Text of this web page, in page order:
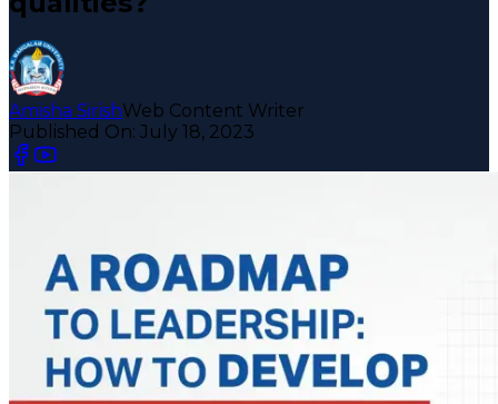
Amisha SirishWeb Content Writer
Published On: July 18, 2023